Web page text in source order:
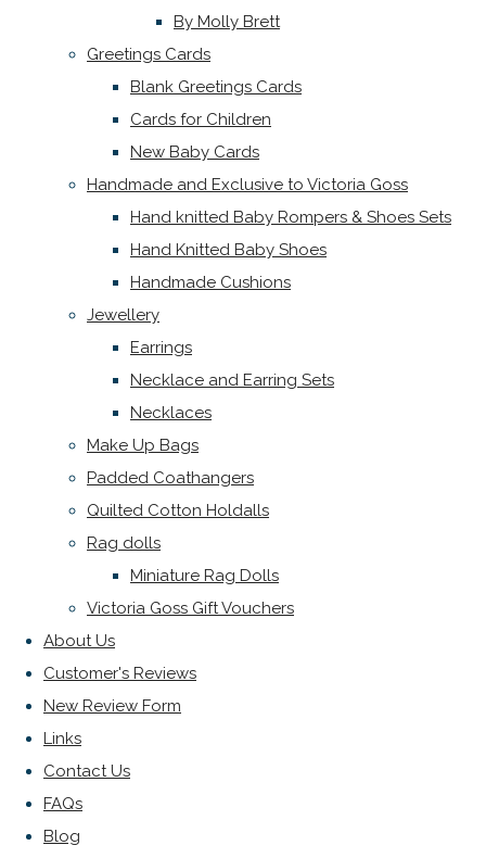
By Molly Brett
Greetings Cards
Blank Greetings Cards
Cards for Children
New Baby Cards
Handmade and Exclusive to Victoria Goss
Hand knitted Baby Rompers & Shoes Sets
Hand Knitted Baby Shoes
Handmade Cushions
Jewellery
Earrings
Necklace and Earring Sets
Necklaces
Make Up Bags
Padded Coathangers
Quilted Cotton Holdalls
Rag dolls
Miniature Rag Dolls
Victoria Goss Gift Vouchers
About Us
Customer's Reviews
New Review Form
Links
Contact Us
FAQs
Blog